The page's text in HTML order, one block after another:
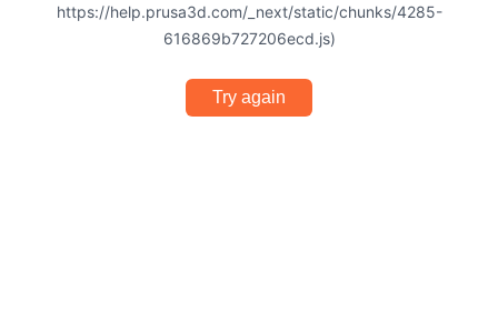
https://help.prusa3d.com/_next/static/chunks/4285-
616869b727206ecd.js)
Try again